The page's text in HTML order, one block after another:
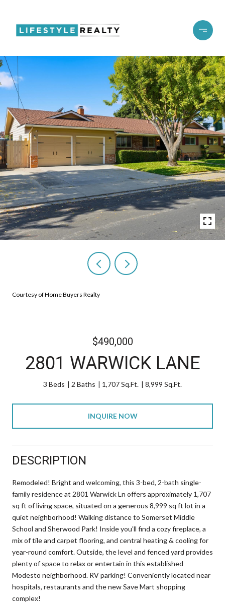
Courtesy of Home Buyers Realty
$490,000
2801 WARWICK LANE
3 Beds 2 Baths 1,707 Sq.Ft. 8,999 Sq.Ft.
INQUIRE NOW
DESCRIPTION
Remodeled! Bright and welcoming, this 3-bed, 2-bath single-
family residence at 2801 Warwick Ln offers approximately 1,707
sq ft of living space, situated on a generous 8,999 sq ft lot in a
quiet neighborhood! Walking distance to Somerset Middle
School and Sherwood Park! Inside you'll find a cozy fireplace, a
mix of tile and carpet flooring, and central heating & cooling for
year-round comfort. Outside, the level and fenced yard provides
plenty of space to relax or entertain in this established
Modesto neighborhood. RV parking! Conveniently located near
hospitals, restaurants and the new Save Mart shopping
complex!